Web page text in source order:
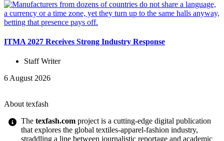
ITMA 2027 Receives Strong Industry Response
Staff Writer
6 August 2026
About texfash
Thetexfash.com project is a cutting-edge digital publication
that explores the global textiles-apparel-fashion industry,
straddling a line between journalistic reportage and academic